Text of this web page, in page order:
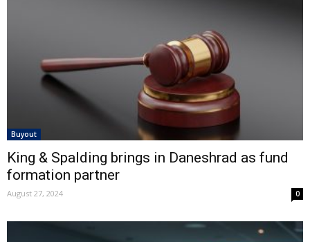
Buyout
King & Spalding brings in Daneshrad as fund
formation partner
August 27, 2024 0